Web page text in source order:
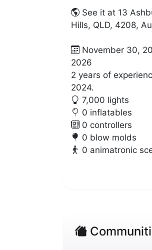
See it at 13
Hills, QLD, 4208,
November 30,
2026
2 years of
2024.
7,000 lights
0 inflatables
0 controllers
0 blow molds
0 animatronic